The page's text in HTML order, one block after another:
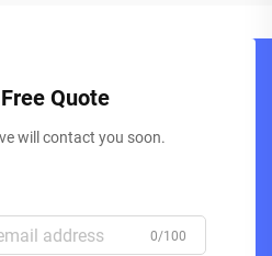
Quote
will contact you soon.
0/100